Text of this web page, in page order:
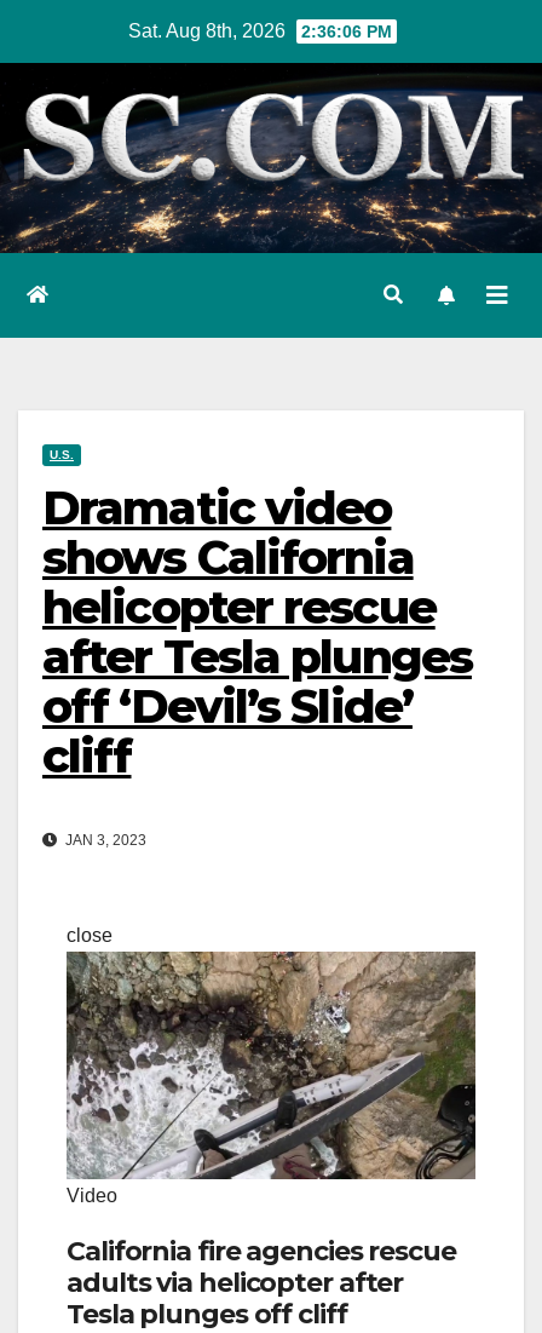
content
Sat. Aug 8th, 2026 2:36:07 PM
U.S.
Dramatic video
shows California
helicopter rescue
after Tesla plunges
off ‘Devil’s Slide’
cliff
JAN 3, 2023
close
Video
California fire agencies rescue
adults via helicopter after
Tesla plunges off cliff